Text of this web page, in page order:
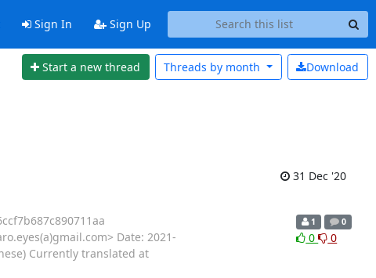
Sign In Sign Up
Start a new thread Download
Threads by month
31 Dec '20
Date: 2021-
Currently translated at
1 0
0 0